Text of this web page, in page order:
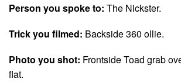
Person you spoke to: The Nickster.
Trick you filmed: Backside 360 ollie.
Photo you shot: Frontside Toad grab
flat.